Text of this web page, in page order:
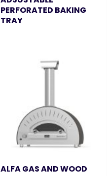
PERFORATED BAKING
TRAY
ALFA GAS AND WOOD